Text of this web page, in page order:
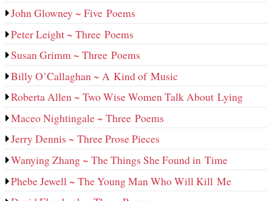
John Glowney ~ Five Poems
Peter Leight ~ Three Poems
Susan Grimm ~ Three Poems
Billy O’Callaghan ~ A Kind of Music
Roberta Allen ~ Two Wise Women Talk About Lying
Maceo Nightingale ~ Three Poems
Jerry Dennis ~ Three Prose Pieces
Wanying Zhang ~ The Things She Found in Time
Phebe Jewell ~ The Young Man Who Will Kill Me